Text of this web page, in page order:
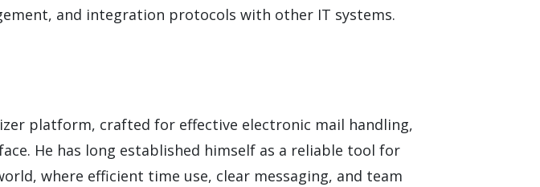
and integration protocols with other IT systems.
platform, crafted for effective electronic mail handling,
He has long established himself as a reliable tool for
where efficient time use, clear messaging, and team